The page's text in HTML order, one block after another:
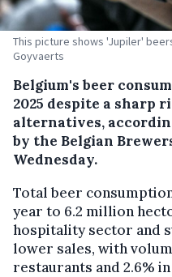
This picture shows 'Jupiler'
Goyvaerts
Belgium's beer
2025 despite a sharp
alternatives,
by the Belgian
Wednesday.
Total beer
year to 6.2 million
hospitality sector and
lower sales, with
restaurants and 2.6%